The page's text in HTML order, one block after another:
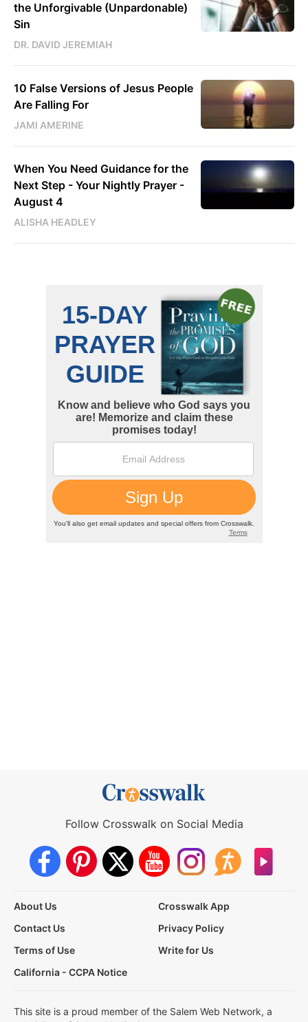
the Unforgivable (Unpardonable)
Sin
DR. DAVID JEREMIAH
10 False Versions of Jesus People
Are Falling For
JAMI AMERINE
When You Need Guidance for the
Next Step - Your Nightly Prayer -
August 4
ALISHA HEADLEY
Follow Crosswalk on Social Media
About Us
Crosswalk App
Contact Us
Privacy Policy
Terms of Use
Write for Us
California - CCPA Notice
This site is a proud member of the Salem Web Network, a